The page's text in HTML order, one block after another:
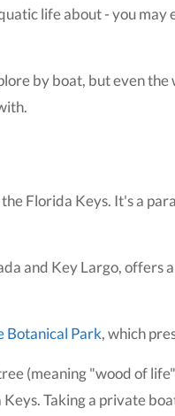
life about - you may
by boat, but even
Florida Keys. It's a
and Key Largo, offers
Botanical Park, which
(meaning "wood of
Taking a private